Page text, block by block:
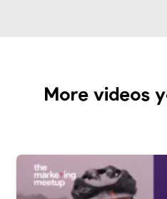
More videos